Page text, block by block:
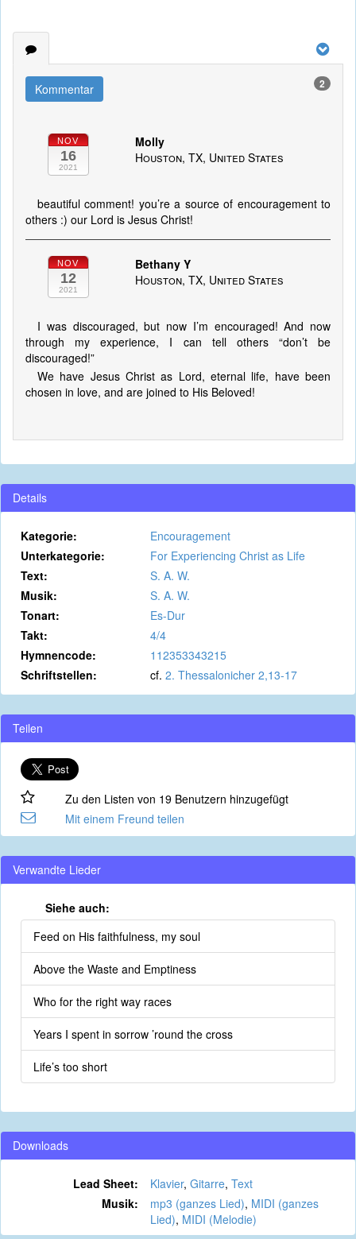
Kommentar 2
NOV
16
2021
Molly
Houston, TX, United States
beautiful comment! you’re a source of encouragement to
others :) our Lord is Jesus Christ!
NOV
12
2021
Bethany Y
Houston, TX, United States
I was discouraged, but now I’m encouraged! And now
through my experience, I can tell others “don’t be
discouraged!”
We have Jesus Christ as Lord, eternal life, have been
chosen in love, and are joined to His Beloved!
Details
Kategorie:
Encouragement
Unterkategorie:
For Experiencing Christ as Life
Text:
S. A. W.
Musik:
S. A. W.
Tonart:
Es-Dur
Takt:
4/4
Hymnencode:
112353343215
Schriftstellen:
cf. 2. Thessalonicher 2,13-17
Teilen
Zu den Listen von 19 Benutzern hinzugefügt
Mit einem Freund teilen
Verwandte Lieder
Siehe auch:
Feed on His faithfulness, my soul
Above the Waste and Emptiness
Who for the right way races
Years I spent in sorrow ’round the cross
Life’s too short
Downloads
Lead Sheet: Klavier, Gitarre, Text
Musik:
mp3 (ganzes Lied), MIDI (ganzes
Lied), MIDI (Melodie)